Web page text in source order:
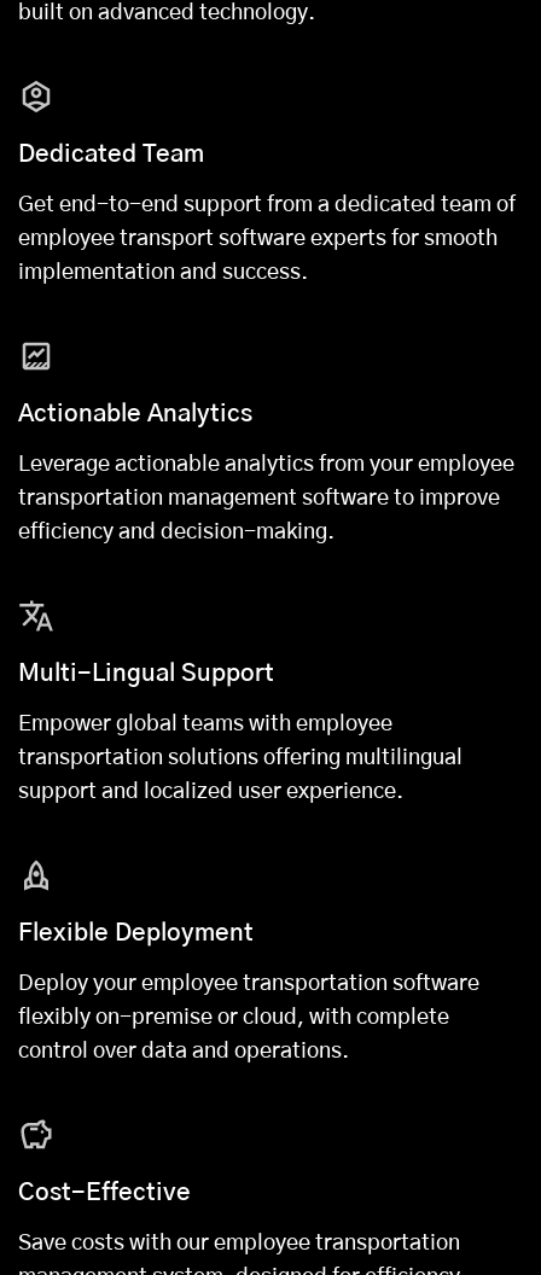
built on advanced technology.
Dedicated Team
Get end-to-end support from a dedicated team of
employee transport software experts for smooth
implementation and success.
Actionable Analytics
Leverage actionable analytics from your employee
transportation management software to improve
efficiency and decision-making.
Multi-Lingual Support
Empower global teams with employee
transportation solutions offering multilingual
support and localized user experience.
Flexible Deployment
Deploy your employee transportation software
flexibly on-premise or cloud, with complete
control over data and operations.
Cost-Effective
Save costs with our employee transportation